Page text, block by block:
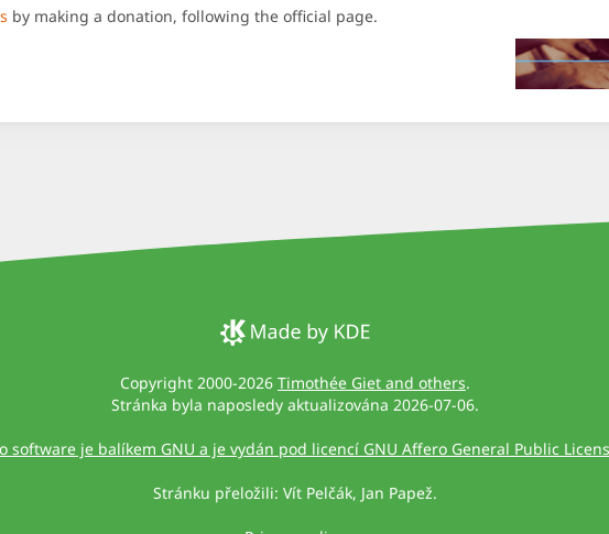
by making a donation, following the official page.
Copyright 2000-2026 Timothée Giet and others.
Stránka byla naposledy aktualizována 2026-07-06.
software je balíkem GNU a je vydán pod licencí GNU Affero General Public
Stránku přeložili: Vít Pelčák, Jan Papež.